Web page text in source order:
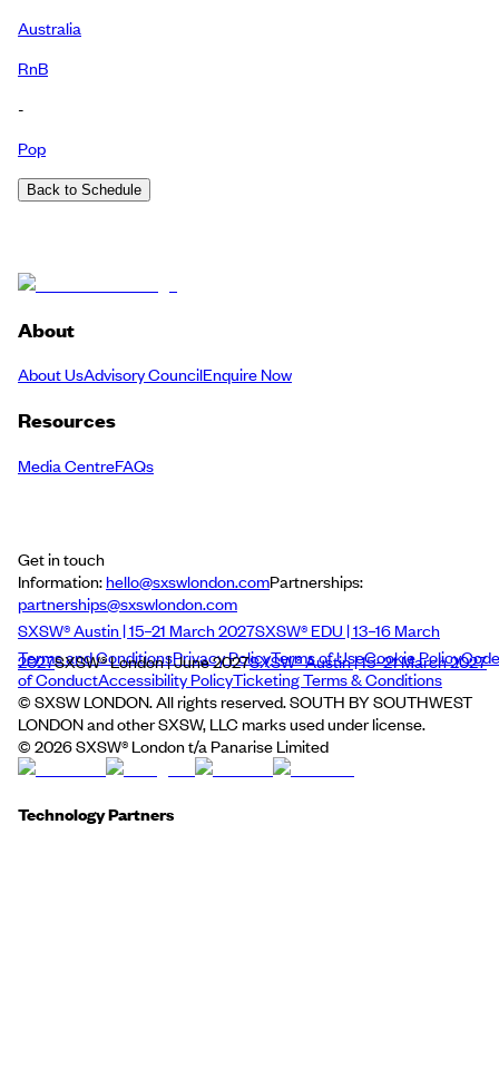
Australia
RnB
-
Pop
Back to Schedule
About
About UsAdvisory CouncilEnquire Now
Resources
Media CentreFAQs
Get in touch
Information:hello@sxswlondon.comPartnerships:
partnerships@sxswlondon.com
SXSW® Austin | 15–21 March 2027SXSW® EDU | 13–16 March
2027SXSW® London | June 2027SXSW® Austin | 15–21 March 2027
Terms and ConditionsPrivacy PolicyTerms of UseCookie PolicyCode
of ConductAccessibility PolicyTicketing Terms & Conditions
© SXSW LONDON. All rights reserved. SOUTH BY SOUTHWEST
LONDON and other SXSW, LLC marks used under license.
© 2026SXSW® London t/a Panarise Limited
Technology Partners